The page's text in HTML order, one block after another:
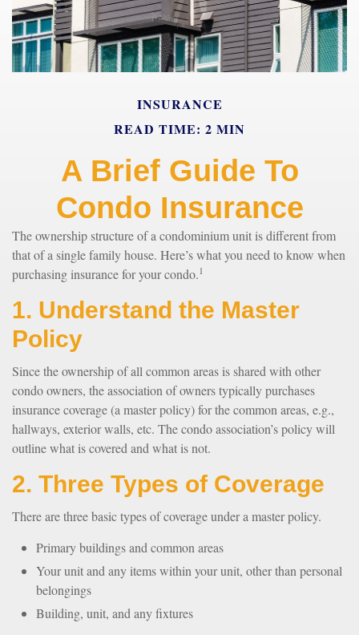
INSURANCE
READ TIME: 2 MIN
A Brief Guide To
Condo Insurance
The ownership structure of a condominium unit is different from
that of a single family house. Here’s what you need to know when
purchasing insurance for your condo.1
1. Understand the Master
Policy
Since the ownership of all common areas is shared with other
condo owners, the association of owners typically purchases
insurance coverage (a master policy) for the common areas, e.g.,
hallways, exterior walls, etc. The condo association’s policy will
outline what is covered and what is not.
2. Three Types of Coverage
There are three basic types of coverage under a master policy.
Primary buildings and common areas
Your unit and any items within your unit, other than personal
belongings
Building, unit, and any fixtures